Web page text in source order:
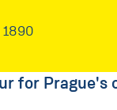
1890
for Prague's